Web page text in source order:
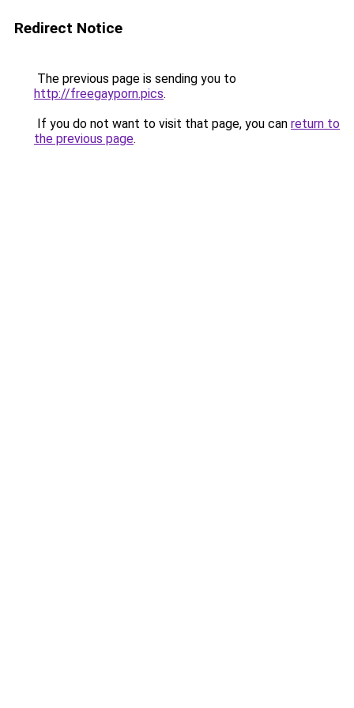
Redirect Notice
The previous page is sending you to
http://freegayporn.pics.
If you do not want to visit that page, you can return to
the previous page.